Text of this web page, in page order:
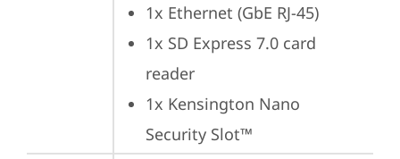
1x Ethernet (GbE RJ-45)
1x SD Express 7.0 card
reader
1x Kensington Nano
Security Slot™